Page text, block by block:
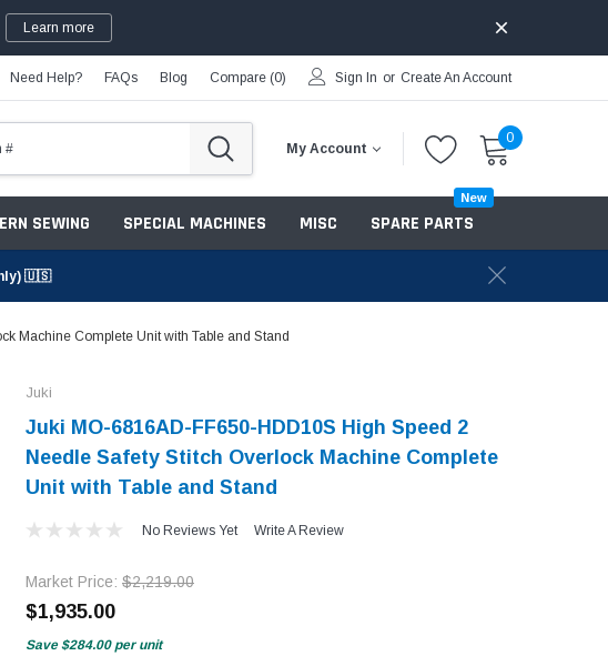
Learn more
Need Help? FAQs Blog Compare (0) Sign In or Create An Account
My Account
0
SEWING SPECIAL MACHINES MISC SPARE PARTS
New
🇺🇸
Machine Complete Unit with Table and Stand
Juki
Juki MO-6816AD-FF650-HDD10S High Speed 2
Needle Safety Stitch Overlock Machine Complete
Unit with Table and Stand
No Reviews Yet Write A Review
Market Price: $2,219.00
$1,935.00
Save $284.00 per unit